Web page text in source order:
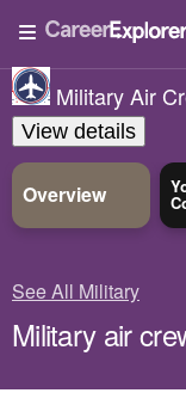
Military Air
View details
Overview
See All Military
Military air